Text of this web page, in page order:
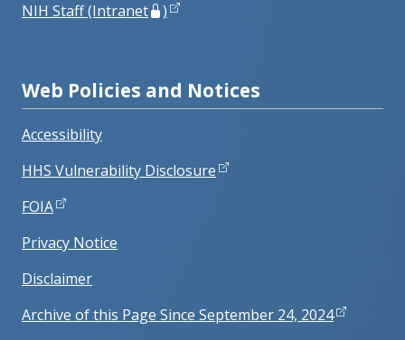
NIH Staff (Intranet
)
Web Policies and Notices
Accessibility
HHS Vulnerability Disclosure
FOIA
Privacy Notice
Disclaimer
Archive of this Page Since September 24, 2024